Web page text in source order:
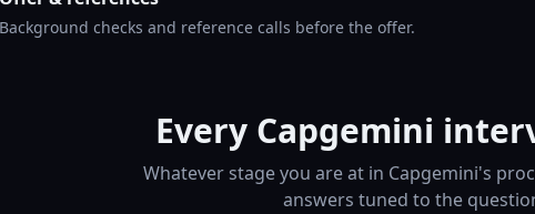
Background checks and reference calls before the offer.
Every Capgemini
Whatever stage you are at in Capgemini's
answers tuned to the